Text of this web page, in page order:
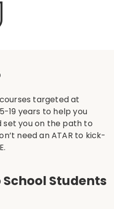
targeted at
19 years to help you
set you on the path to
need an ATAR to kick-
School Students